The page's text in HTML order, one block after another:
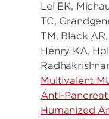
Lei EK,
TC,
TM, Black
Henry KA,
Multivalent
Anti-
Humanized